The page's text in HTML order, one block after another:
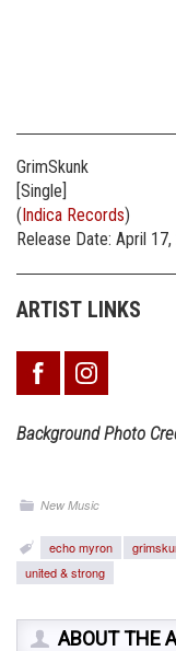
GrimSkunk
[Single]
(Indica Records)
Release Date: April
ARTIST LINKS
Background Photo
New Music
echo myron
united & strong
ABOUT THE